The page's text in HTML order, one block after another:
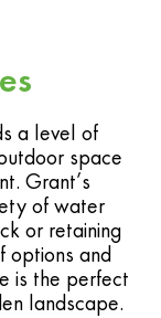
a level of
space
Grant’s
of water
or retaining
and
is the perfect
landscape.